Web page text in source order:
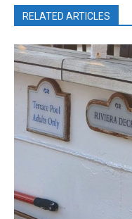
RELATED ARTICLES